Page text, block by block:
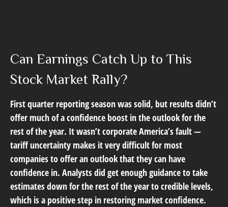
Can Earnings Catch Up to This
Stock Market Rally?
First quarter reporting season was solid, but results didn’t
offer much of a confidence boost in the outlook for the
rest of the year. It wasn’t corporate America’s fault —
tariff uncertainty makes it very difficult for most
companies to offer an outlook that they can have
confidence in. Analysts did get enough guidance to take
estimates down for the rest of the year to credible levels,
which is a positive step in restoring market confidence.